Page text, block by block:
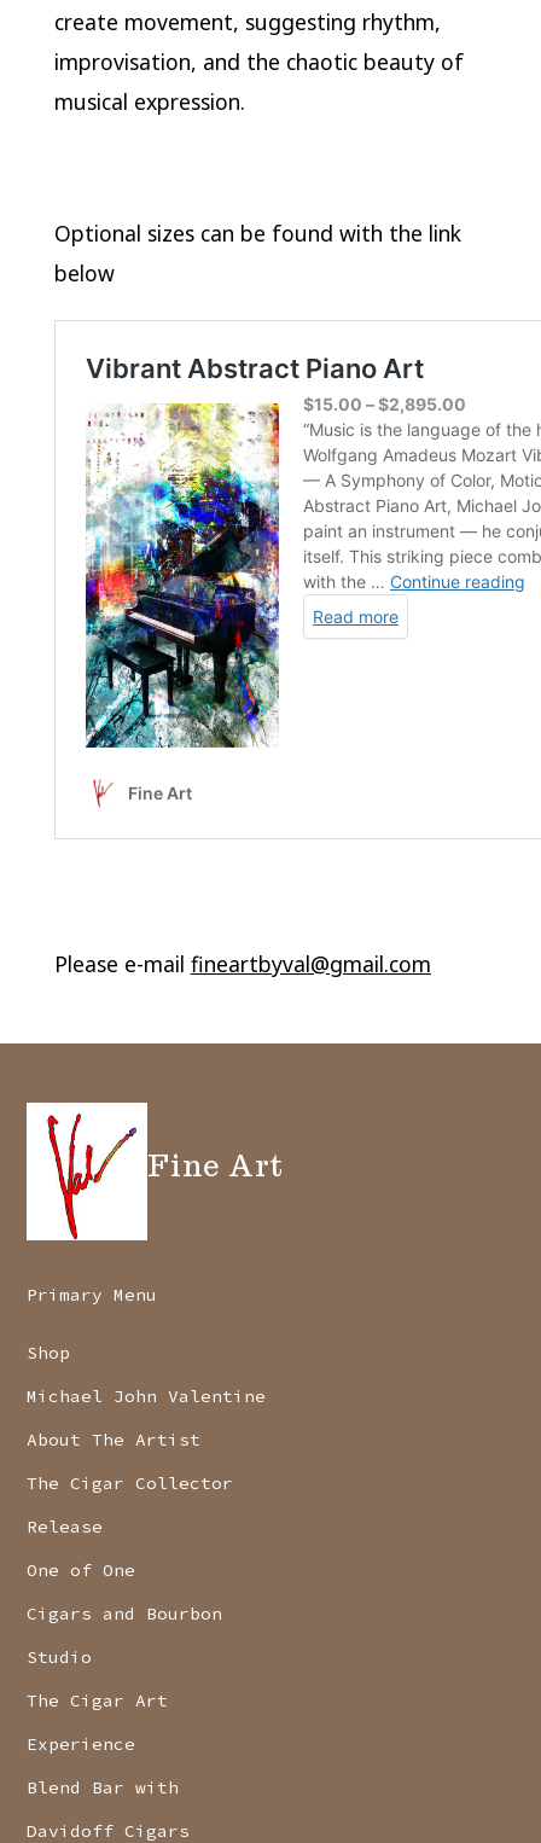
create movement, suggesting rhythm,
improvisation, and the chaotic beauty of
musical expression.
Optional sizes can be found with the link
below
Please e-mail fineartbyval@gmail.com
Fine Art
Primary Menu
Shop
Michael John Valentine
About The Artist
The Cigar Collector
Release
One of One
Cigars and Bourbon
Studio
The Cigar Art
Experience
Blend Bar with
Davidoff Cigars